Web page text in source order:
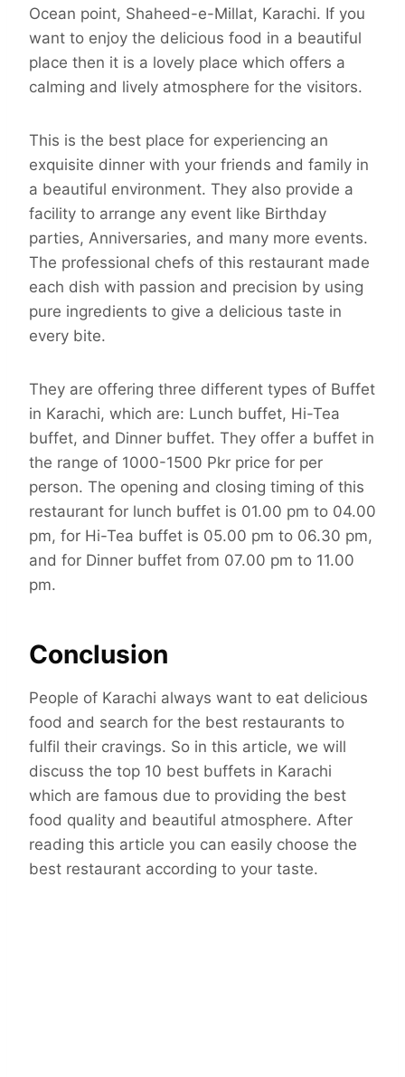
Ocean point, Shaheed-e-Millat, Karachi. If you
want to enjoy the delicious food in a beautiful
place then it is a lovely place which offers a
calming and lively atmosphere for the visitors.
This is the best place for experiencing an
exquisite dinner with your friends and family in
a beautiful environment. They also provide a
facility to arrange any event like Birthday
parties, Anniversaries, and many more events.
The professional chefs of this restaurant made
each dish with passion and precision by using
pure ingredients to give a delicious taste in
every bite.
They are offering three different types of Buffet
in Karachi, which are: Lunch buffet, Hi-Tea
buffet, and Dinner buffet. They offer a buffet in
the range of 1000-1500 Pkr price for per
person. The opening and closing timing of this
restaurant for lunch buffet is 01.00 pm to 04.00
pm, for Hi-Tea buffet is 05.00 pm to 06.30 pm,
and for Dinner buffet from 07.00 pm to 11.00
pm.
Conclusion
People of Karachi always want to eat delicious
food and search for the best restaurants to
fulfil their cravings. So in this article, we will
discuss the top 10 best buffets in Karachi
which are famous due to providing the best
food quality and beautiful atmosphere. After
reading this article you can easily choose the
best restaurant according to your taste.